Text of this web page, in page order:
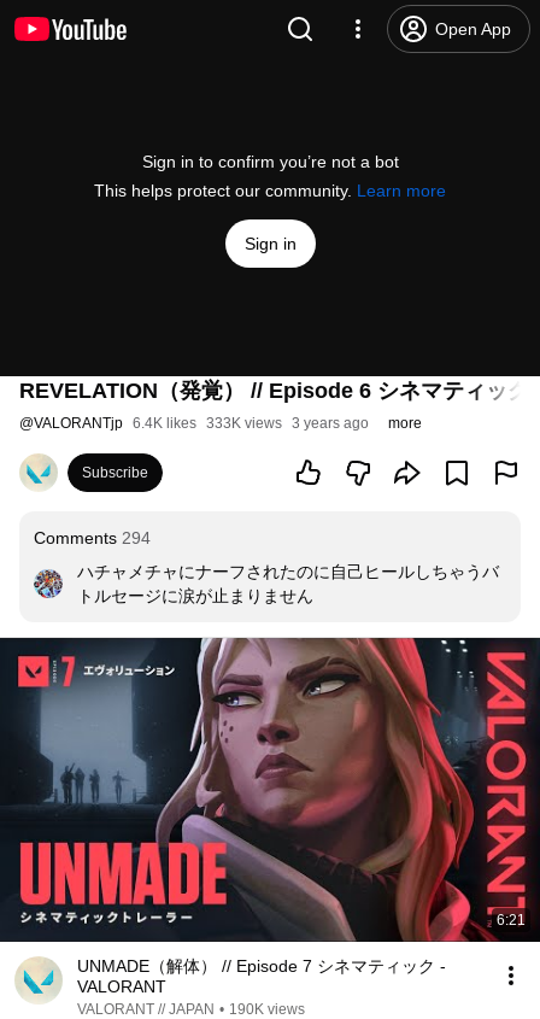
Open App
Sign in to confirm you’re not a bot
This helps protect our community. Learn more
Sign in
REVELATION（発覚） // Episode 6 シネマティック
@VALORANTjp 6.4K likes 333K views 3 years ago more
Subscribe
Comments 294
ハチャメチャにナーフされたのに自己ヒールしちゃうバ
トルセージに涙が止まりません
6:21
UNMADE（解体） // Episode 7 シネマティック -
VALORANT
VALORANT // JAPAN • 190K views